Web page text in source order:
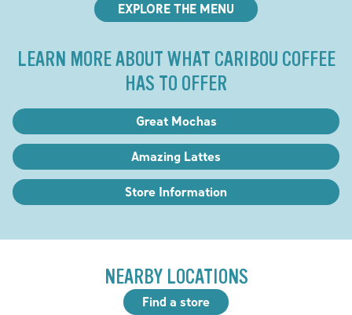
EXPLORE THE MENU
LEARN MORE ABOUT WHAT CARIBOU COFFEE
HAS TO OFFER
Great Mochas
Amazing Lattes
Store Information
NEARBY LOCATIONS
Find a store